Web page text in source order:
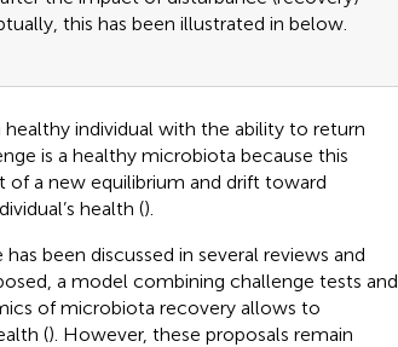
this has been illustrated in below.
individual with the ability to return
is a healthy microbiota because this
a new equilibrium and drift toward
health ().
been discussed in several reviews and
a model combining challenge tests and
of microbiota recovery allows to
(). However, these proposals remain